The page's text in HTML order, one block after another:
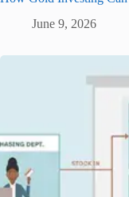
June 9, 2026